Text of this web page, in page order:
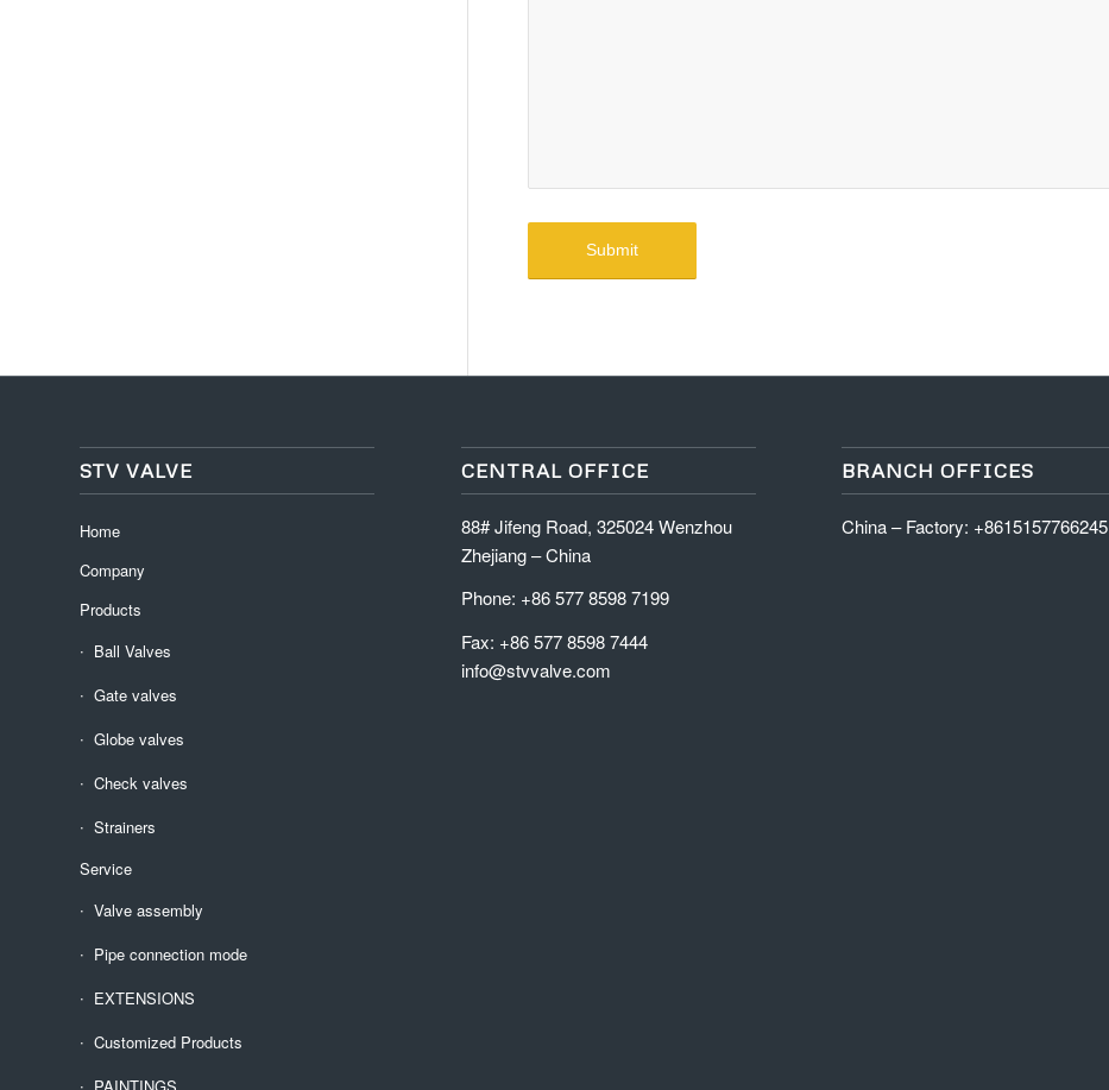
STV VALVE
Home
Company
Products
Ball Valves
Gate valves
Globe valves
Check valves
Strainers
Service
Valve assembly
Pipe connection mode
EXTENSIONS
Customized Products
PAINTINGS
CENTRAL OFFICE
88# Jifeng Road, 325024 Wenzhou
Zhejiang – China
Phone: +86 577 8598 7199
Fax: +86 577 8598 7444
info@stvvalve.com
BRANCH OFFICES
China – Factory: +8615157766245